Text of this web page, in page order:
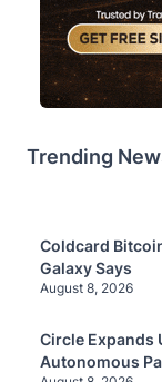
Trending
Coldcard
Galaxy Says
August 8, 2026
Circle Expands
Autonomous